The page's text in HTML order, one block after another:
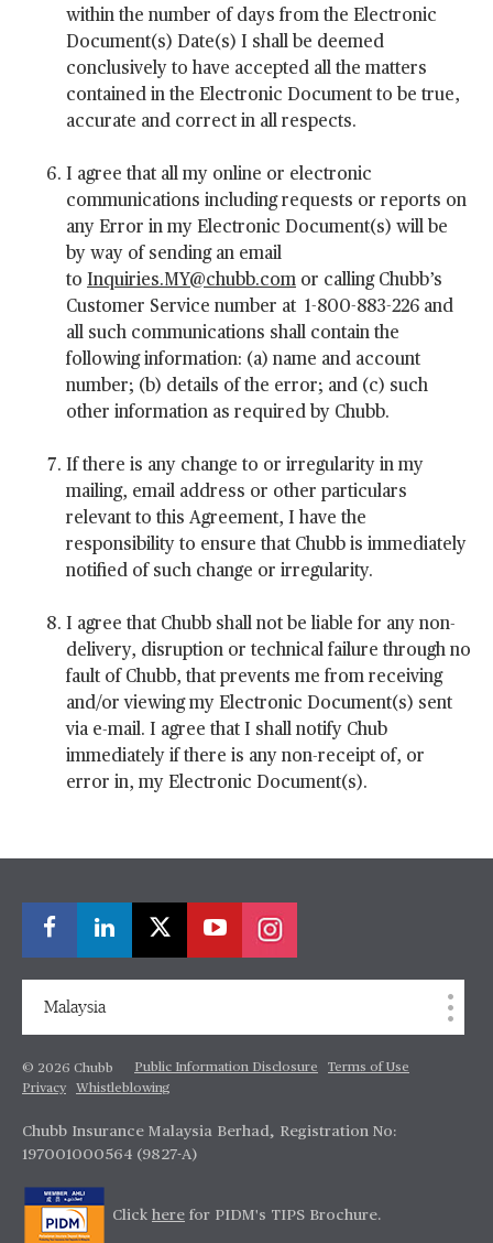
within the number of days from the Electronic
Document(s) Date(s) I shall be deemed
conclusively to have accepted all the matters
contained in the Electronic Document to be true,
accurate and correct in all respects.
I agree that all my online or electronic
communications including requests or reports on
any Error in my Electronic Document(s) will be
by way of sending an email
to Inquiries.MY@chubb.com or calling Chubb’s
Customer Service number at 1-800-883-226 and
all such communications shall contain the
following information: (a) name and account
number; (b) details of the error; and (c) such
other information as required by Chubb.
If there is any change to or irregularity in my
mailing, email address or other particulars
relevant to this Agreement, I have the
responsibility to ensure that Chubb is immediately
notified of such change or irregularity.
I agree that Chubb shall not be liable for any non-
delivery, disruption or technical failure through no
fault of Chubb, that prevents me from receiving
and/or viewing my Electronic Document(s) sent
via e-mail. I agree that I shall notify Chub
immediately if there is any non-receipt of, or
error in, my Electronic Document(s).
Malaysia
© 2026 Chubb Public Information Disclosure
Terms of Use
Privacy
Whistleblowing
Chubb Insurance Malaysia Berhad, Registration No:
197001000564 (9827-A)
Click here for PIDM's TIPS Brochure.